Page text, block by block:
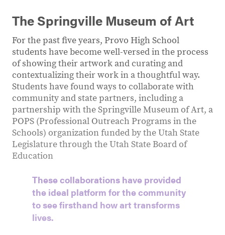
The Springville Museum of Art
For the past five years, Provo High School
students have become well-versed in the process
of showing their artwork and curating and
contextualizing their work in a thoughtful way.
Students have found ways to collaborate with
community and state partners, including a
partnership with the Springville Museum of Art, a
POPS (Professional Outreach Programs in the
Schools) organization funded by the Utah State
Legislature through the Utah State Board of
Education
These collaborations have provided
the ideal platform for the community
to see firsthand how art transforms
lives.